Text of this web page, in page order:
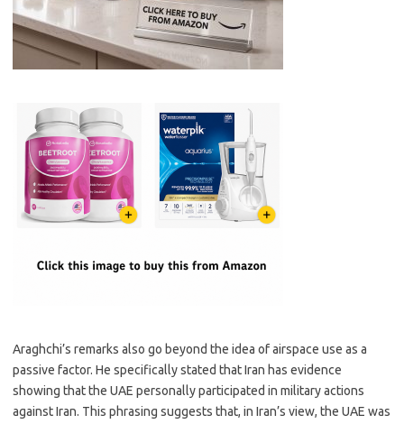
Araghchi’s remarks also go beyond the idea of airspace use as a
passive factor. He specifically stated that Iran has evidence
showing that the UAE personally participated in military actions
against Iran. This phrasing suggests that, in Iran’s view, the UAE was